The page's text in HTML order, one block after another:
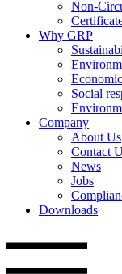
Non-
Why GRP
Social
Company
About Us
Contact
News
Jobs
Downloads